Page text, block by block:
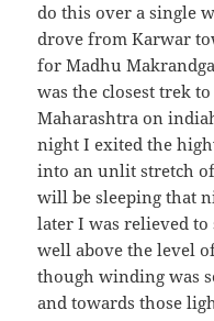
do this over a single
drove from Karwar
for Madhu
was the closest trek
Maharashtra on
night I exited the
into an unlit stretch
will be sleeping that
later I was relieved to
well above the level
though winding was
and towards those